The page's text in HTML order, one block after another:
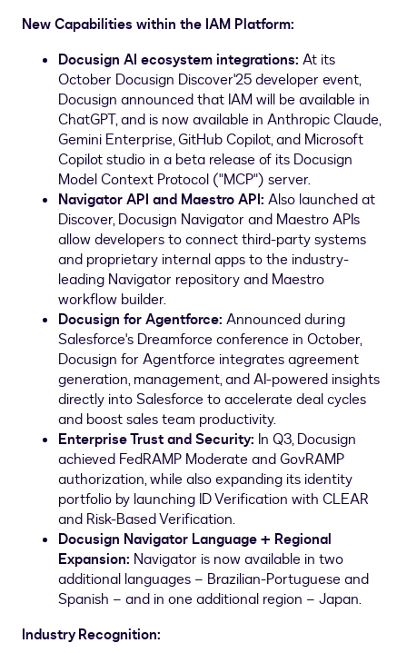
New Capabilities within the IAM Platform:
Docusign AI ecosystem integrations: At its
October Docusign Discover'25 developer event,
Docusign announced that IAM will be available in
ChatGPT, and is now available in Anthropic Claude,
Gemini Enterprise, GitHub Copilot, and Microsoft
Copilot studio in a beta release of its Docusign
Model Context Protocol ("MCP") server.
Navigator API and Maestro API: Also launched at
Discover, Docusign Navigator and Maestro APIs
allow developers to connect third-party systems
and proprietary internal apps to the industry-
leading Navigator repository and Maestro
workflow builder.
Docusign for Agentforce: Announced during
Salesforce's Dreamforce conference in October,
Docusign for Agentforce integrates agreement
generation, management, and AI-powered insights
directly into Salesforce to accelerate deal cycles
and boost sales team productivity.
Enterprise Trust and Security: In Q3, Docusign
achieved FedRAMP Moderate and GovRAMP
authorization, while also expanding its identity
portfolio by launching ID Verification with CLEAR
and Risk-Based Verification.
Docusign Navigator Language + Regional
Expansion: Navigator is now available in two
additional languages – Brazilian-Portuguese and
Spanish – and in one additional region – Japan.
Industry Recognition: